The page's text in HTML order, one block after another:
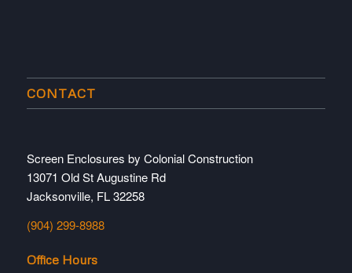
CONTACT
Screen Enclosures by Colonial Construction
13071 Old St Augustine Rd
Jacksonville, FL 32258
(904) 299-8988
Office Hours